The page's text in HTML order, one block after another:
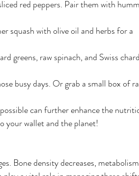
red peppers. Pair them with
squash with olive oil and herbs for a
greens, raw spinach, and Swiss
busy days. Or grab a small box of
can further enhance the
your wallet and the planet!
Bone density decreases, metabolism